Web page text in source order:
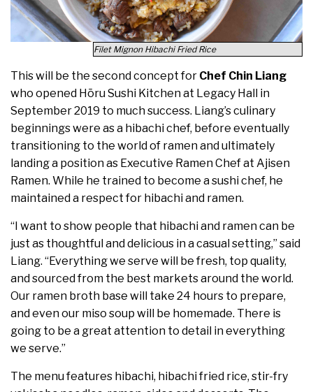
Filet Mignon Hibachi Fried Rice
This will be the second concept for Chef Chin Liang
who opened Hōru Sushi Kitchen at Legacy Hall in
September 2019 to much success. Liang’s culinary
beginnings were as a hibachi chef, before eventually
transitioning to the world of ramen and ultimately
landing a position as Executive Ramen Chef at Ajisen
Ramen. While he trained to become a sushi chef, he
maintained a respect for hibachi and ramen.
“I want to show people that hibachi and ramen can be
just as thoughtful and delicious in a casual setting,” said
Liang. “Everything we serve will be fresh, top quality,
and sourced from the best markets around the world.
Our ramen broth base will take 24 hours to prepare,
and even our miso soup will be homemade. There is
going to be a great attention to detail in everything
we serve.”
The menu features hibachi, hibachi fried rice, stir-fry